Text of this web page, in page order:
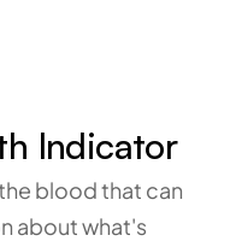
Indicator
blood that can
about what's